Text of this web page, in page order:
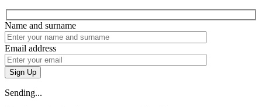
Name and surname
Email address
Sign Up
Sending...